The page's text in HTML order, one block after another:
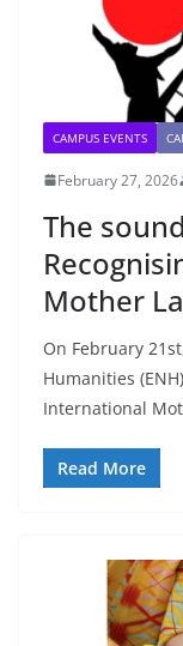
CAMPUS EVENTS
February 27, 2026
The
Mother
On February
Humanities
International
Read More